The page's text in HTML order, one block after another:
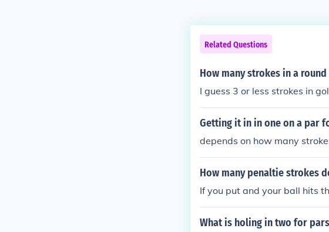
Related Questions
How many strokes in a
I guess 3 or less strokes in
Getting it in in one on a par
depends on how many
How many penaltie strokes
If you put and your ball hits
What is holing in two for